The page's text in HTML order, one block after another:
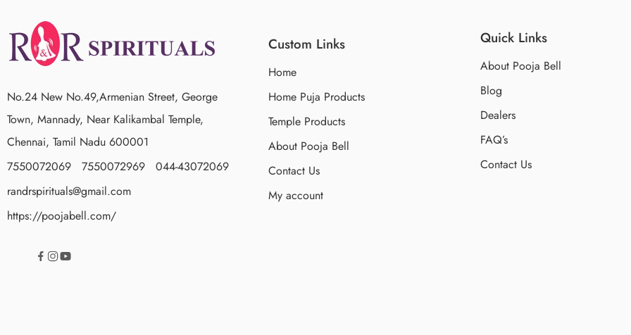
No.24 New No.49,Armenian Street, George
Town, Mannady, Near Kalikambal Temple,
Chennai, Tamil Nadu 600001
7550072069 7550072969 044-43072069
randrspirituals@gmail.com
https://poojabell.com/
Custom Links
Home
Home Puja Products
Temple Products
About Pooja Bell
Contact Us
My account
Quick Links
About Pooja Bell
Blog
Dealers
FAQ’s
Contact Us